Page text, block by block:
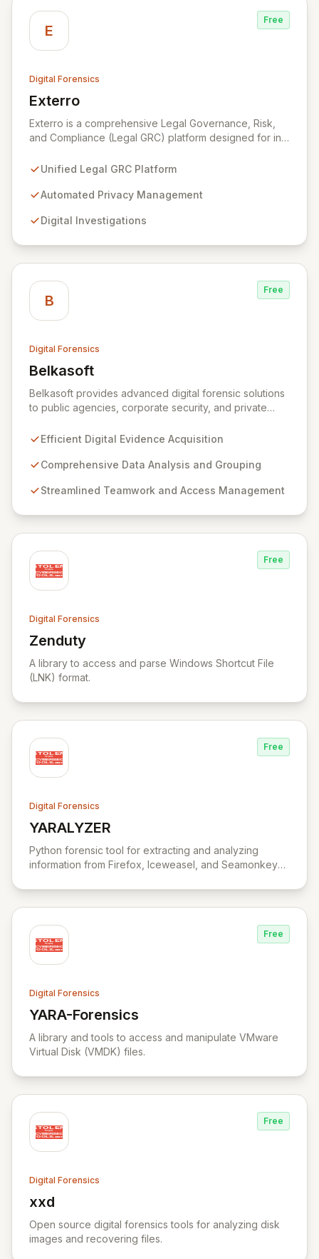
E
Free
Digital Forensics
Exterro
View Exterro
Exterro is a comprehensive Legal Governance, Risk,
and Compliance (Legal GRC) platform designed for in-
and Am Law 200 organizations. By automating the
operations, digital investigations, cybersecurity
Exterro empowers legal departments to proactively
government, and law enforcement agencies, Exterro
drives successful, cost-effective risk management
through its integrated GRC solution.
Unified Legal GRC Platform
Automated Privacy Management
Digital Investigations
B
Free
Digital Forensics
Belkasoft
View Belkasoft
Belkasoft provides advanced digital forensic solutions
to public agencies, corporate security, and private
Evidence Center (BEC), empowers investigators to
evidence. BEC is specifically designed for seamless
capabilities like remote data acquisition, advanced
Efficient Digital Evidence Acquisition
Comprehensive Data Analysis and Grouping
Streamlined Teamwork and Access Management
Free
Digital Forensics
Zenduty
View Zenduty
A library to access and parse Windows Shortcut File
(LNK) format.
Free
Digital Forensics
YARALYZER
View YARALYZER
Python forensic tool for extracting and analyzing
information from Firefox, Iceweasel, and Seamonkey
Free
Digital Forensics
YARA-Forensics
View YARA-Forensics
A library and tools to access and manipulate VMware
Virtual Disk (VMDK) files.
Free
Digital Forensics
xxd
View xxd
Open source digital forensics tools for analyzing disk
images and recovering files.